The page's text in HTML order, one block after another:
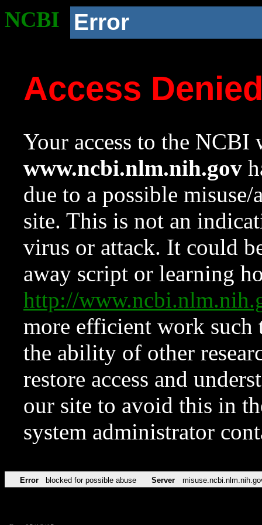
NCBI Error
Access
Your access to the NCBI
www.ncbi.nlm.nih.gov
due to a possible
site. This is not an
virus or attack. It could
away script or learning
http://
more efficient work such
the ability of other
restore access and
our site to avoid this in
system administrator
Error blocked for possible abuse Server